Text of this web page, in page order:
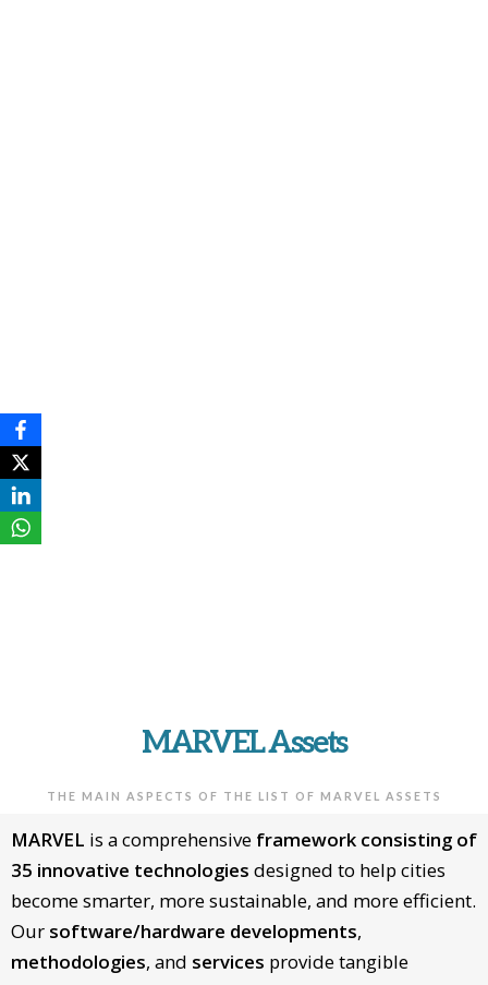
MARVEL Assets
THE MAIN ASPECTS OF THE LIST OF MARVEL ASSETS
MARVEL is a comprehensive framework consisting of
35 innovative technologies designed to help cities
become smarter, more sustainable, and more efficient.
Our software/hardware developments,
methodologies, and services provide tangible